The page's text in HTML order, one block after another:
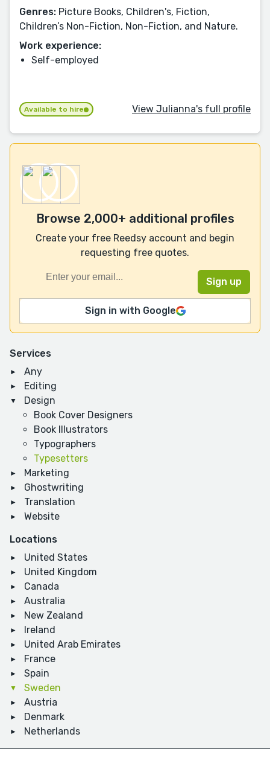
Services
Any
Editing
Design
Book Cover Designers
Book Illustrators
Typographers
Typesetters
Marketing
Ghostwriting
Translation
Website
Locations
United States
United Kingdom
Canada
Australia
New Zealand
Ireland
United Arab Emirates
France
Spain
Sweden
Austria
Denmark
Netherlands
Genres: Picture Books, Children's, Fiction,
Children’s Non-Fiction, Non-Fiction, and Nature.
Work experience:
Self-employed
Available to hire View Julianna's full profile
Browse 2,000+ additional profiles
Create your free Reedsy account and begin
requesting free quotes.
Sign in with Google